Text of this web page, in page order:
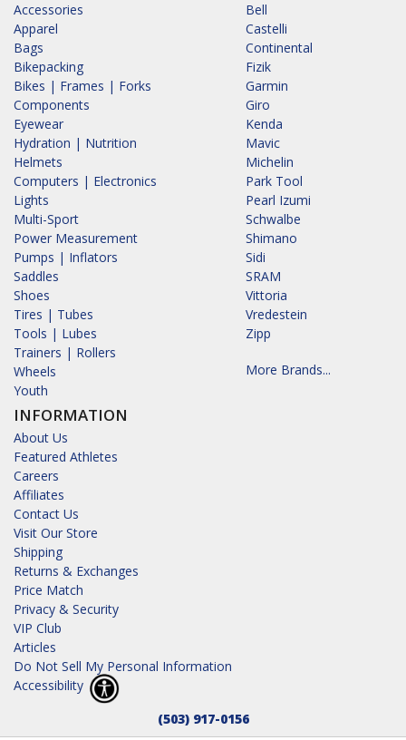
Accessories
Apparel
Bags
Bikepacking
Bikes | Frames | Forks
Components
Eyewear
Hydration | Nutrition
Helmets
Computers | Electronics
Lights
Multi-Sport
Power Measurement
Pumps | Inflators
Saddles
Shoes
Tires | Tubes
Tools | Lubes
Trainers | Rollers
Wheels
Youth
INFORMATION
About Us
Featured Athletes
Careers
Affiliates
Contact Us
Visit Our Store
Shipping
Returns & Exchanges
Price Match
Privacy & Security
VIP Club
Articles
Do Not Sell My Personal Information
Accessibility
Bell
Castelli
Continental
Fizik
Garmin
Giro
Kenda
Mavic
Michelin
Park Tool
Pearl Izumi
Schwalbe
Shimano
Sidi
SRAM
Vittoria
Vredestein
Zipp
More Brands...
(503) 917-0156